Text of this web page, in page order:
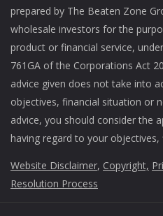
prepared by The Beaten Zone
wholesale investors for the
product or financial service,
761GA of the Corporations Act
advice given does not take into
objectives, financial situation or
advice, you should consider the
having regard to your
Website Disclaimer, Copyright,
Resolution Process